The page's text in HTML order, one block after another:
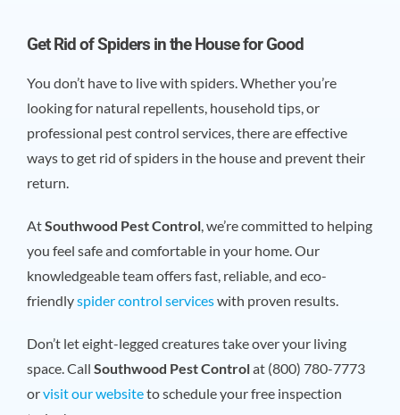
Get Rid of Spiders in the House for Good
You don’t have to live with spiders. Whether you’re
looking for natural repellents, household tips, or
professional pest control services, there are effective
ways to get rid of spiders in the house and prevent their
return.
AtSouthwood Pest Control, we’re committed to helping
you feel safe and comfortable in your home. Our
knowledgeable team offers fast, reliable, and eco-
friendlyspider control serviceswith proven results.
Don’t let eight-legged creatures take over your living
space. Call Southwood Pest Controlat (800) 780-7773
orvisit our websiteto schedule your free inspection